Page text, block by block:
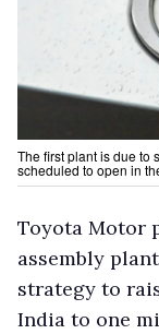
The first plant is due to
scheduled to open in
Toyota Motor
assembly
strategy to
India to one